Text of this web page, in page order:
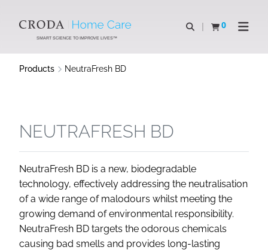
CONTENTSMART SCIENCE TO IMPROVE LIVES™
Open search
0
View basketOpen
Products NeutraFresh BD
NEUTRAFRESH BD
NeutraFresh BD is a new, biodegradable
technology, effectively addressing the neutralisation
of a wide range of malodours whilst meeting the
growing demand of environmental responsibility.
NeutraFresh BD targets the odorous chemicals
causing bad smells and provides long-lasting